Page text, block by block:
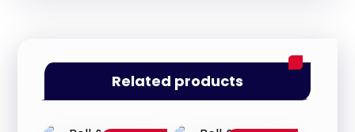
Related products